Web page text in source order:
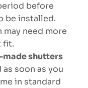
before
be installed.
need more
fit.
made shutters
soon as you
in standard